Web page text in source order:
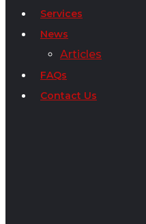
Services
News
Articles
FAQs
Contact Us